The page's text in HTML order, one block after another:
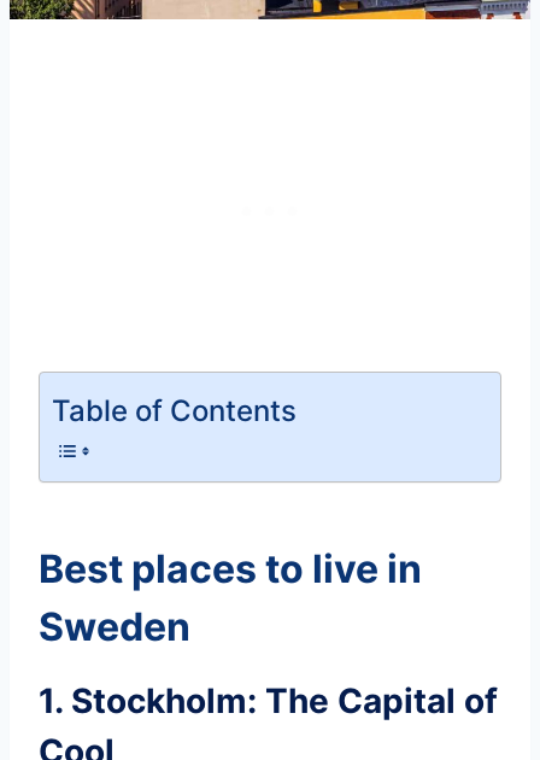
Table of Contents
Best places to live in
Sweden
1. Stockholm: The Capital of
Cool